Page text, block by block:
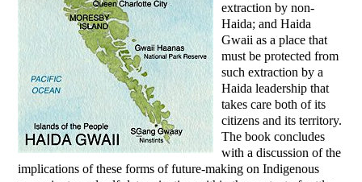
extraction by non-
Haida; and Haida
Gwaii as a place that
must be protected from
such extraction by a
Haida leadership that
takes care both of its
citizens and its territory.
The book concludes
with a discussion of the
implications of these forms of future-making on Indigenous